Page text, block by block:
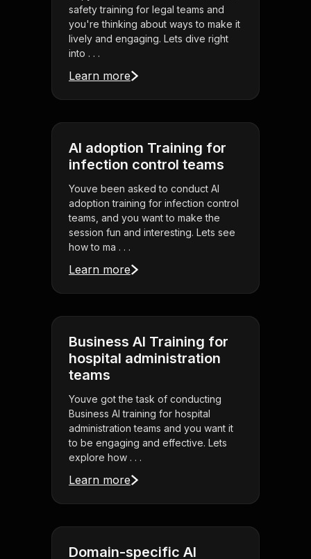
safety training for legal teams and
you're thinking about ways to make it
lively and engaging. Lets dive right
into . . .
Learn more
AI adoption Training for
infection control teams
Youve been asked to conduct AI
adoption training for infection control
teams, and you want to make the
session fun and interesting. Lets see
how to ma . . .
Learn more
Business AI Training for
hospital administration
teams
Youve got the task of conducting
Business AI training for hospital
administration teams and you want it
to be engaging and effective. Lets
explore how . . .
Learn more
Domain-specific AI